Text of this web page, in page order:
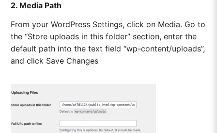
2. Media Path
From your WordPress Settings, click on Media. Go to
the “Store uploads in this folder” section, enter the
default path into the text field “wp-content/uploads”,
and click Save Changes